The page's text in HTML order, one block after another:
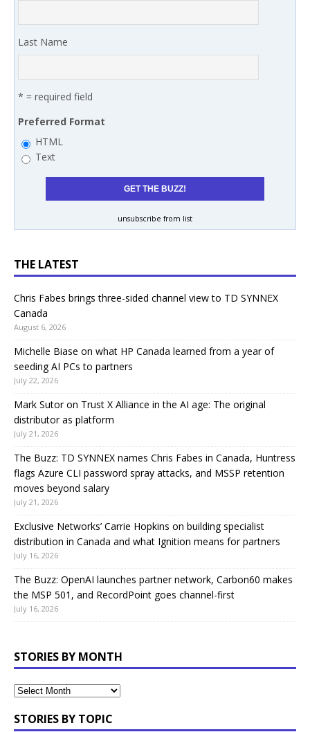
Last Name
* = required field
Preferred Format
HTML
Text
unsubscribe from list
THE LATEST
Chris Fabes brings three-sided channel view to TD SYNNEX
Canada
August 6, 2026
Michelle Biase on what HP Canada learned from a year of
seeding AI PCs to partners
July 22, 2026
Mark Sutor on Trust X Alliance in the AI age: The original
distributor as platform
July 21, 2026
The Buzz: TD SYNNEX names Chris Fabes in Canada, Huntress
flags Azure CLI password spray attacks, and MSSP retention
moves beyond salary
July 21, 2026
Exclusive Networks’ Carrie Hopkins on building specialist
distribution in Canada and what Ignition means for partners
July 16, 2026
The Buzz: OpenAI launches partner network, Carbon60 makes
the MSP 501, and RecordPoint goes channel-first
July 16, 2026
STORIES BY MONTH
STORIES BY TOPIC